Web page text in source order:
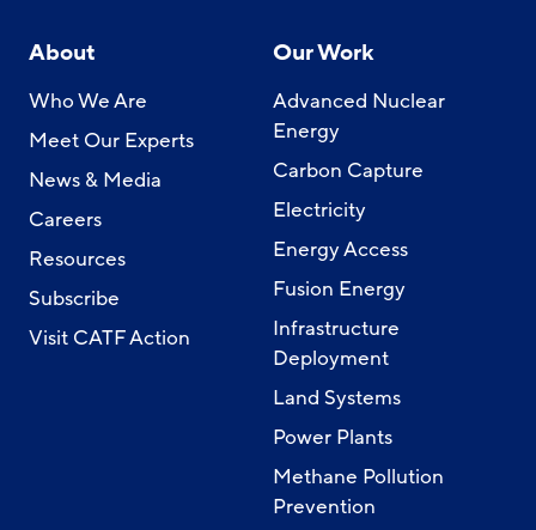
About
Who We Are
Meet Our Experts
News & Media
Careers
Resources
Subscribe
Visit CATF Action
Our Work
Advanced Nuclear
Energy
Carbon Capture
Electricity
Energy Access
Fusion Energy
Infrastructure
Deployment
Land Systems
Power Plants
Methane Pollution
Prevention